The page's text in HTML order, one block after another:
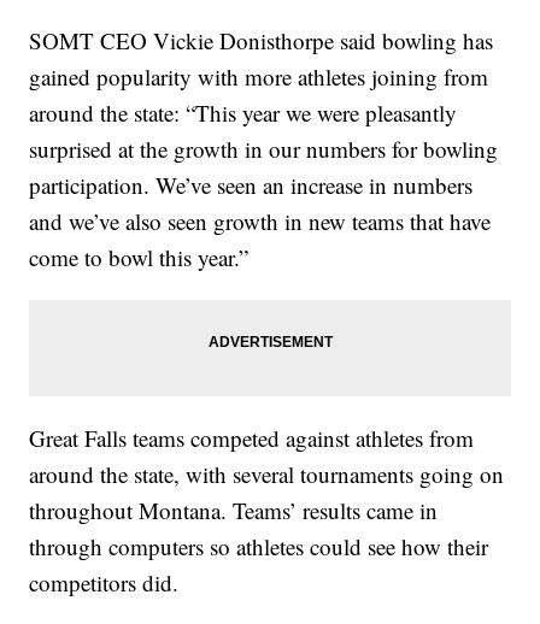
SOMT CEO Vickie Donisthorpe said bowling has
gained popularity with more athletes joining from
around the state: “This year we were pleasantly
surprised at the growth in our numbers for bowling
participation. We’ve seen an increase in numbers
and we’ve also seen growth in new teams that have
come to bowl this year.”
Great Falls teams competed against athletes from
around the state, with several tournaments going on
throughout Montana. Teams’ results came in
through computers so athletes could see how their
competitors did.